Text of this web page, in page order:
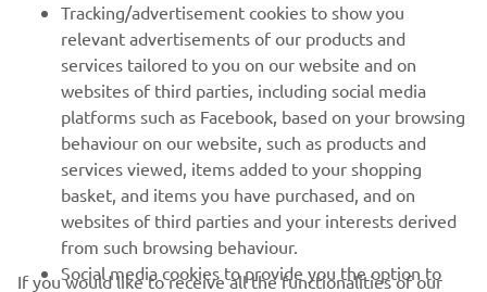
MORE YAMAHA
SUPPORT
NEWSLETTER
Be the first one to learn about latest deals, special events, new
releases and much more
Tracking/advertisement cookies to show you
relevant advertisements of our products and
services tailored to you on our website and on
websites of third parties, including social media
platforms such as Facebook, based on your browsing
behaviour on our website, such as products and
services viewed, items added to your shopping
basket, and items you have purchased, and on
websites of third parties and your interests derived
from such browsing behaviour.
Social media cookies to provide you the option to
If you would like to receive all the functionalities of our